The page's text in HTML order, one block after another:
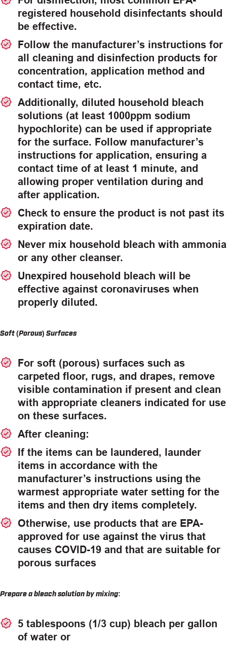
registered household disinfectants should
be effective.
Follow the manufacturer’s instructions for
all cleaning and disinfection products for
concentration, application method and
contact time, etc.
Additionally, diluted household bleach
solutions (at least 1000ppm sodium
hypochlorite) can be used if appropriate
for the surface. Follow manufacturer’s
instructions for application, ensuring a
contact time of at least 1 minute, and
allowing proper ventilation during and
after application.
Check to ensure the product is not past its
expiration date.
Never mix household bleach with ammonia
or any other cleanser.
Unexpired household bleach will be
effective against coronaviruses when
properly diluted.
Soft (Porous) Surfaces
For soft (porous) surfaces such as
carpeted floor, rugs, and drapes, remove
visible contamination if present and clean
with appropriate cleaners indicated for use
on these surfaces.
After cleaning:
If the items can be laundered, launder
items in accordance with the
manufacturer’s instructions using the
warmest appropriate water setting for the
items and then dry items completely.
Otherwise, use products that are EPA-
approved for use against the virus that
causes COVID-19 and that are suitable for
porous surfaces
Prepare a bleach solution by mixing:
5 tablespoons (1/3 cup) bleach per gallon
of water or